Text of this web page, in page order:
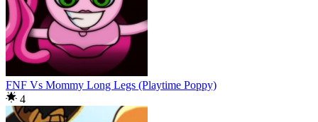
FNF Vs Mommy Long Legs (Playtime Poppy)
4